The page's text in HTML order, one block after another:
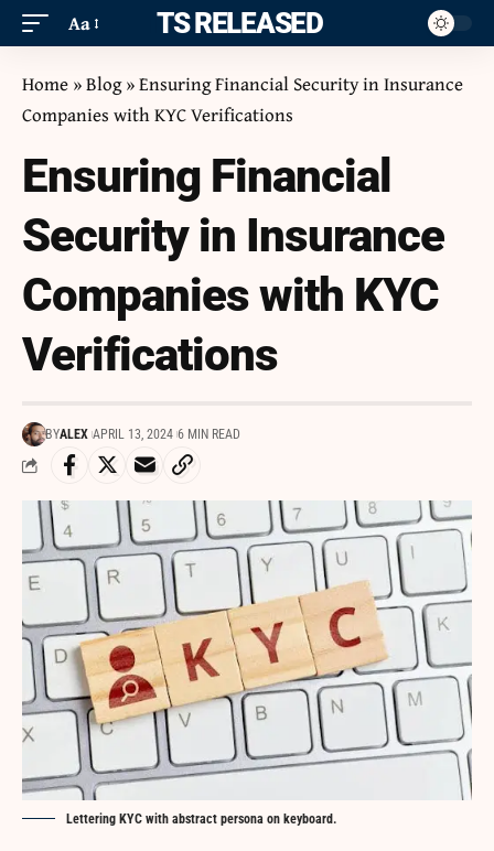
Aa ITS RELEASED
Home »Blog»Ensuring Financial Security in Insurance
Companies with KYC Verifications
Ensuring Financial
Security in Insurance
Companies with KYC
Verifications
BYALEX APRIL 13, 2024 6 MIN READ
Lettering KYC with abstract persona on keyboard.